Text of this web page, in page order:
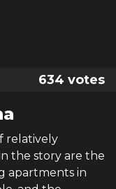
634 votes
relatively
the story are the
apartments in